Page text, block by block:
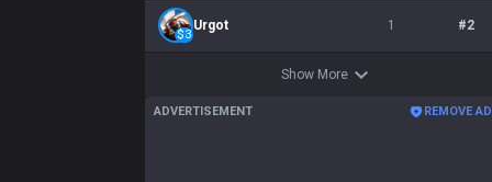
$3
Urgot 1 #2
Show More
ADVERTISEMENT REMOVE